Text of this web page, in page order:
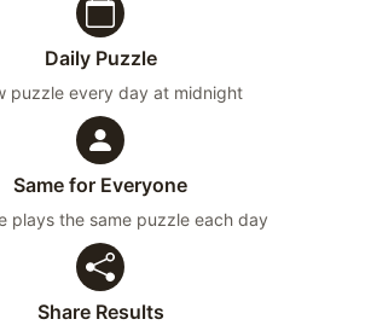
Daily Puzzle
puzzle every day at midnight
Same for Everyone
plays the same puzzle each day
Share Results